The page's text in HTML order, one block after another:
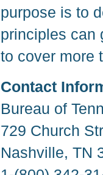
purpose is to
principles can
to cover more
Contact
Bureau of
729 Church
Nashville, TN